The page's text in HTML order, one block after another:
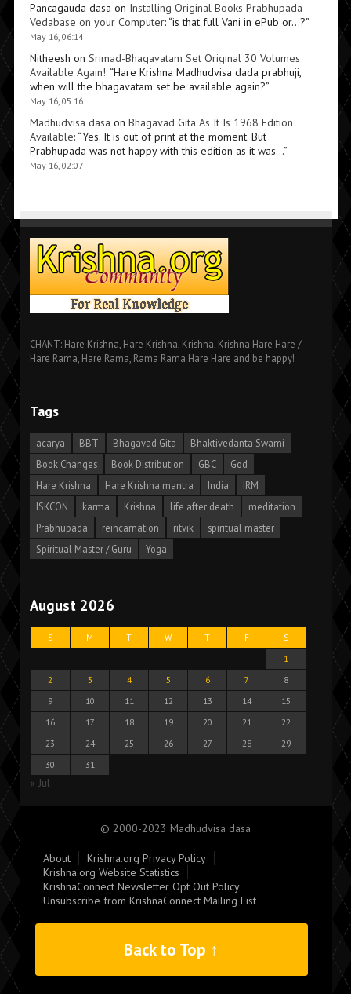
Pancagauda dasa on Installing Original Books Prabhupada
Vedabase on your Computer: “is that full Vani in ePub or…?”
May 16, 06:14
Nitheesh on Srimad-Bhagavatam Set Original 30 Volumes
Available Again!: “Hare Krishna Madhudvisa dada prabhuji,
when will the bhagavatam set be available again?”
May 16, 05:16
Madhudvisa dasa on Bhagavad Gita As It Is 1968 Edition
Available: “Yes. It is out of print at the moment. But
Prabhupada was not happy with this edition as it was…”
May 16, 02:07
CHANT: Hare Krishna, Hare Krishna, Krishna, Krishna Hare Hare /
Hare Rama, Hare Rama, Rama Rama Hare Hare and be happy!
Tags
acarya BBT Bhagavad Gita
Bhaktivedanta Swami
Book Changes
Book Distribution GBC
God
Hare Krishna
Hare Krishna mantra India
IRM
ISKCON
karma Krishna life after death
meditation
Prabhupada
reincarnation ritvik
spiritual master
Spiritual Master / Guru
Yoga
August 2026
S M T W T F
S
1
2
3 4 5 6 7
8
9
10 11 12 13 14
15
16
17 18 19 20 21
22
23
24 25 26 27 28
29
30
31
« Jul
© 2000-2023 Madhudvisa dasa
About
Krishna.org Privacy Policy
Krishna.org Website Statistics
KrishnaConnect Newsletter Opt Out Policy
Unsubscribe from KrishnaConnect Mailing List
Back to Top ↑